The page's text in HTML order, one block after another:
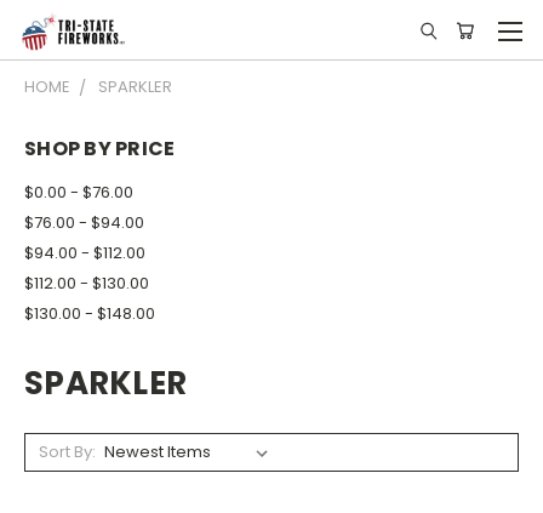
HOME SPARKLER
SHOP BY PRICE
$0.00 - $76.00
$76.00 - $94.00
$94.00 - $112.00
$112.00 - $130.00
$130.00 - $148.00
SPARKLER
Sort By: